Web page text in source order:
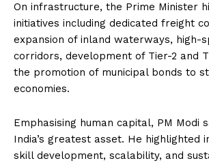
On infrastructure, the Prime Minister
initiatives including dedicated freight
expansion of inland waterways, high-
corridors, development of Tier-2 and
the promotion of municipal bonds to
economies.
Emphasising human capital, PM Modi
India’s greatest asset. He highlighted
skill development, scalability, and